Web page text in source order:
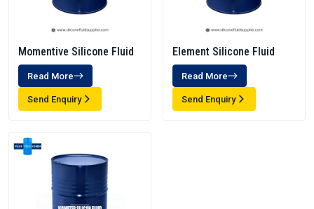
Momentive Silicone Fluid
Read More
Send Enquiry
Element Silicone Fluid
Read More
Send Enquiry